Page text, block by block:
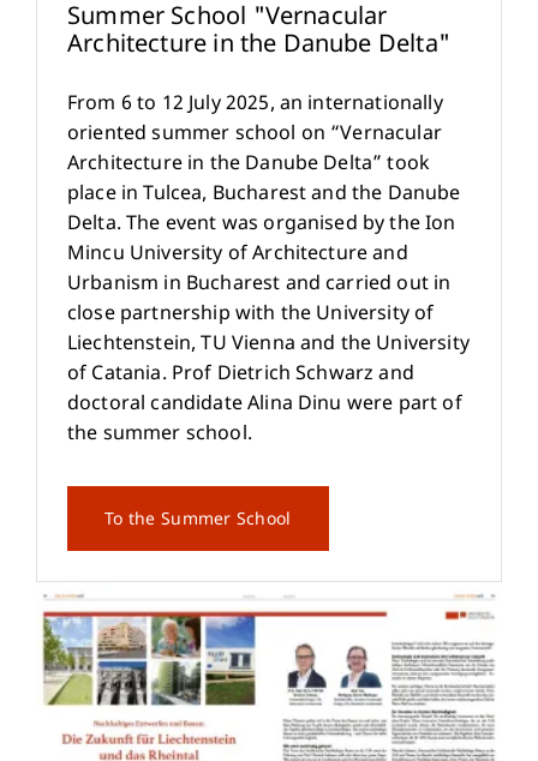
Summer School "Vernacular
Architecture in the Danube Delta"
From 6 to 12 July 2025, an internationally
oriented summer school on “Vernacular
Architecture in the Danube Delta” took
place in Tulcea, Bucharest and the Danube
Delta. The event was organised by the Ion
Mincu University of Architecture and
Urbanism in Bucharest and carried out in
close partnership with the University of
Liechtenstein, TU Vienna and the University
of Catania. Prof Dietrich Schwarz and
doctoral candidate Alina Dinu were part of
the summer school.
To the Summer School